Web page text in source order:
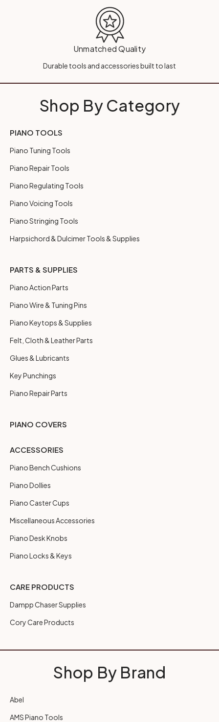
Unmatched Quality
Durable tools and accessories built to last
Shop By Category
PIANO TOOLS
Piano Tuning Tools
Piano Repair Tools
Piano Regulating Tools
Piano Voicing Tools
Piano Stringing Tools
Harpsichord & Dulcimer Tools & Supplies
PARTS & SUPPLIES
Piano Action Parts
Piano Wire & Tuning Pins
Piano Keytops & Supplies
Felt, Cloth & Leather Parts
Glues & Lubricants
Key Punchings
Piano Repair Parts
PIANO COVERS
ACCESSORIES
Piano Bench Cushions
Piano Dollies
Piano Caster Cups
Miscellaneous Accessories
Piano Desk Knobs
Piano Locks & Keys
CARE PRODUCTS
Dampp Chaser Supplies
Cory Care Products
Shop By Brand
Abel
AMS Piano Tools